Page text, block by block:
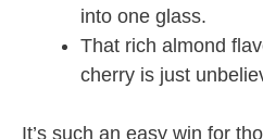
into one glass.
That rich almond
cherry is just
It’s such an easy win for